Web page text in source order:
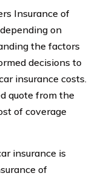
Insurance of
on
the factors
decisions to
insurance costs.
quote from the
of coverage
insurance is
of